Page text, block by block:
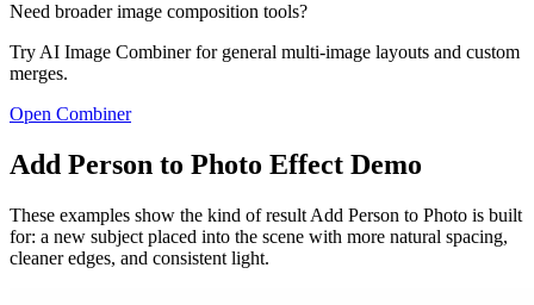
Need broader image composition tools?
Try AI Image Combiner for general multi-image layouts and custom
merges.
Open Combiner
Add Person to Photo Effect Demo
These examples show the kind of result Add Person to Photo is built
for: a new subject placed into the scene with more natural spacing,
cleaner edges, and consistent light.